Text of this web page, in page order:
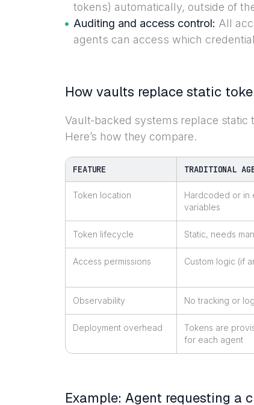
tokens) automatically, outside of
Auditing and access control: All
agents can access which
How vaults replace static
Vault-backed systems replace static
Here’s how they compare.
FEATURE TRADITIONAL
Token location
Hardcoded or in
variables
Token lifecycle Static, needs
Access permissions Custom logic (if
Observability No tracking or
Deployment overhead
Tokens are
for each agent
Example: Agent requesting a